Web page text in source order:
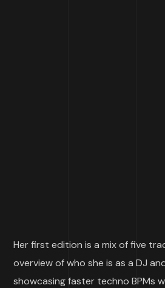
Her first edition is a mix of five
overview of who she is as a DJ
showcasing faster techno BPMs